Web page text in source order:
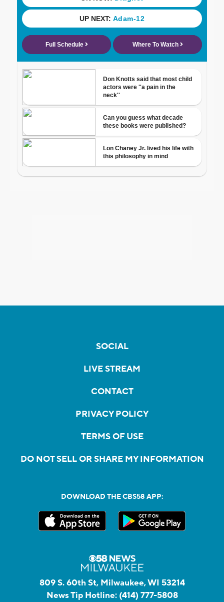
SOCIAL
LIVE STREAM
CONTACT
PRIVACY POLICY
TERMS OF USE
DO NOT SELL OR SHARE MY INFORMATION
DOWNLOAD THE CBS58 APP:
809 S. 60th St, Milwaukee, WI 53214
News Tip Hotline: (414) 777-5808